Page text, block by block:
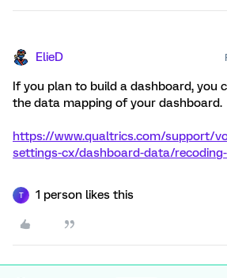
ElieD
If you plan to build a dashboard, you
the data mapping of your dashboard.
https://www.qualtrics.com/support/
settings-cx/dashboard-data/
T 1 person likes this